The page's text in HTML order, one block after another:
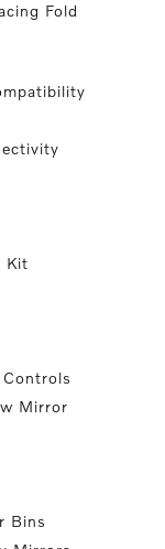
Fold
Kit
Mirror
Bins